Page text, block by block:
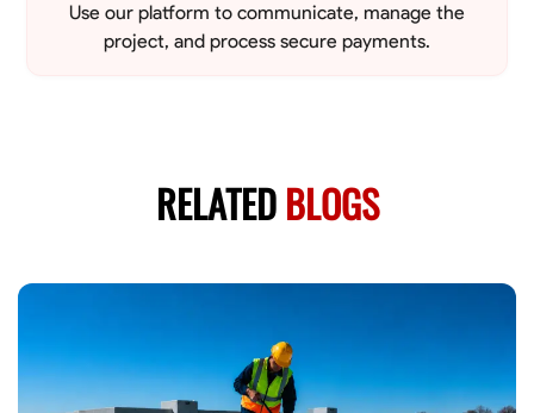
Use our platform to communicate, manage the
project, and process secure payments.
RELATEDBLOGS